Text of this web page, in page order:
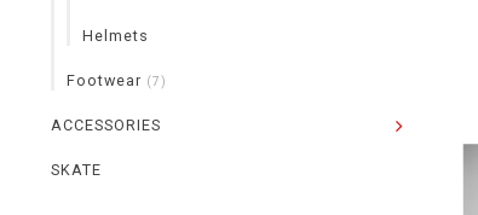
Helmets
Footwear (7)
ACCESSORIES
SKATE